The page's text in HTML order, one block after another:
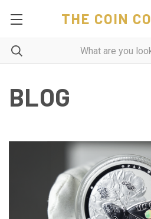
THE COIN
BLOG